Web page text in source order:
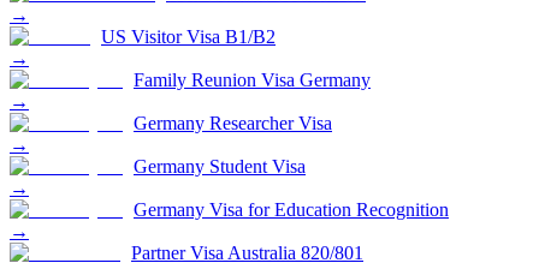
→
US Visitor Visa B1/B2
→
Family Reunion Visa Germany
→
Germany Researcher Visa
→
Germany Student Visa
→
Germany Visa for Education Recognition
→
Partner Visa Australia 820/801